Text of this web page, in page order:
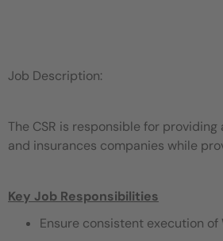
Job Description:
The CSR is responsible for
and insurances companies while
Key Job Responsibilities
Ensure consistent execution of